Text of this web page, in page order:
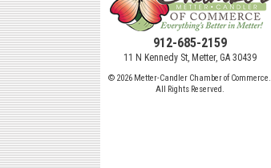
912-685-2159
11 N Kennedy St, Metter, GA 30439
© 2026 Metter-Candler Chamber of Commerce.
All Rights Reserved.